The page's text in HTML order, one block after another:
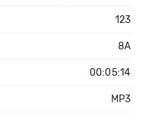
123
8A
00:05:14
MP3